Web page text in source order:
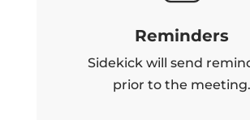
Reminders
Sidekick will send
prior to the meeting.